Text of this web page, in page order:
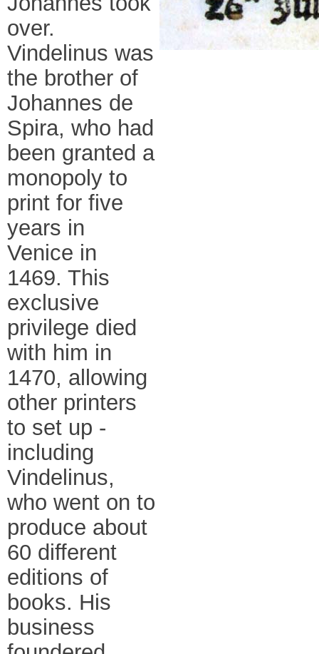
over.
Vindelinus was
the brother of
Johannes de
Spira, who had
been granted a
monopoly to
print for five
years in
Venice in
1469. This
exclusive
privilege died
with him in
1470, allowing
other printers
to set up -
including
Vindelinus,
who went on to
produce about
60 different
editions of
books. His
business